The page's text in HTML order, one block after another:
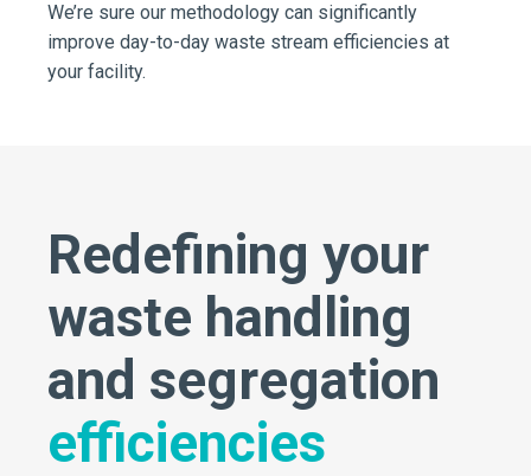
We’re sure our methodology can significantly
improve day-to-day waste stream efficiencies at
your facility.
Redefining your
waste handling
and segregation
efficiencies